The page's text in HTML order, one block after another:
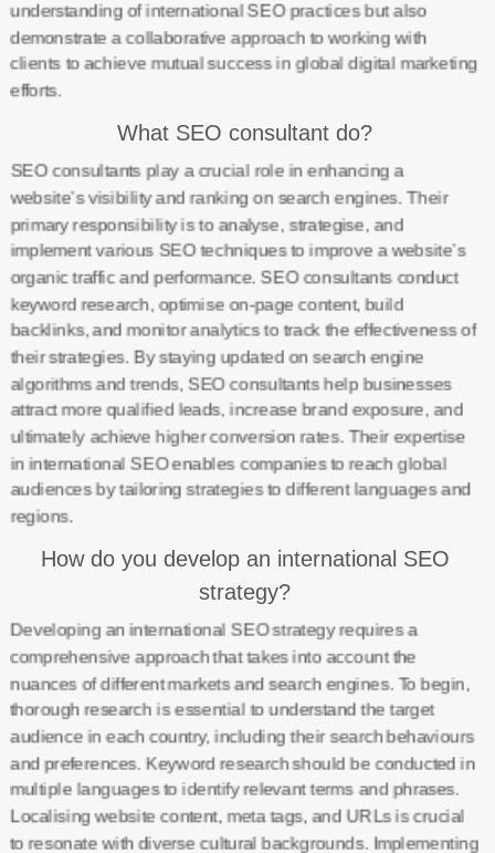
understanding of international SEO practices but also
demonstrate a collaborative approach to working with
clients to achieve mutual success in global digital marketing
efforts.
What SEO consultant do?
SEO consultants play a crucial role in enhancing a
website’s visibility and ranking on search engines. Their
primary responsibility is to analyse, strategise, and
implement various SEO techniques to improve a website’s
organic traffic and performance. SEO consultants conduct
keyword research, optimise on-page content, build
backlinks, and monitor analytics to track the effectiveness of
their strategies. By staying updated on search engine
algorithms and trends, SEO consultants help businesses
attract more qualified leads, increase brand exposure, and
ultimately achieve higher conversion rates. Their expertise
in international SEO enables companies to reach global
audiences by tailoring strategies to different languages and
regions.
How do you develop an international SEO
strategy?
Developing an international SEO strategy requires a
comprehensive approach that takes into account the
nuances of different markets and search engines. To begin,
thorough research is essential to understand the target
audience in each country, including their search behaviours
and preferences. Keyword research should be conducted in
multiple languages to identify relevant terms and phrases.
Localising website content, meta tags, and URLs is crucial
to resonate with diverse cultural backgrounds. Implementing